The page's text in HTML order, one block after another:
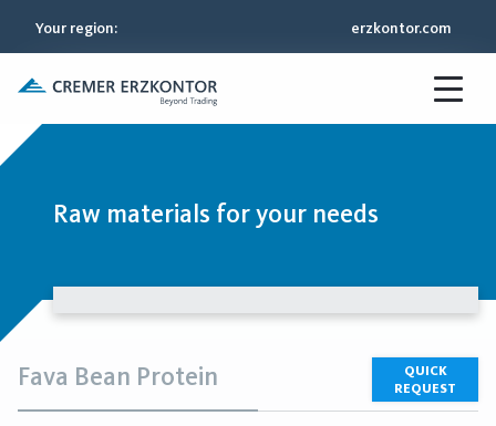
Your region: erzkontor.com
Raw materials for your needs
QUICK
REQUEST
Fava Bean Protein